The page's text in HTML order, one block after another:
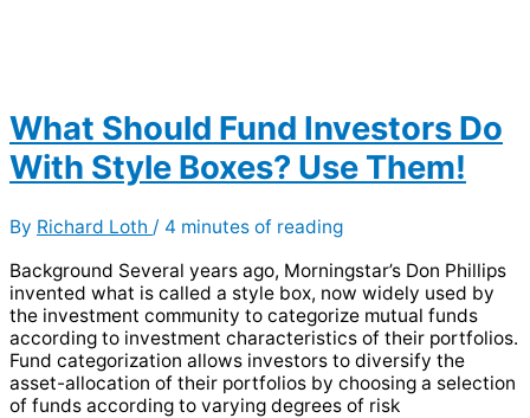
What Should Fund Investors Do
With Style Boxes? Use Them!
By Richard Loth / 4 minutes of reading
Background Several years ago, Morningstar’s Don Phillips
invented what is called a style box, now widely used by
the investment community to categorize mutual funds
according to investment characteristics of their portfolios.
Fund categorization allows investors to diversify the
asset-allocation of their portfolios by choosing a selection
of funds according to varying degrees of risk